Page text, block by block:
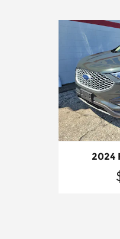
2024